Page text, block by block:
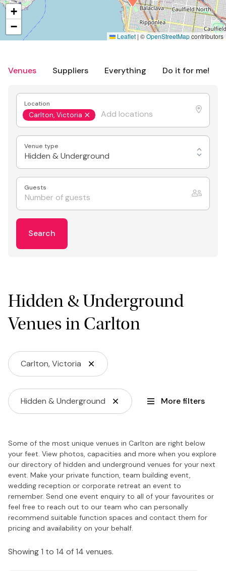
Venues Suppliers Everything Do it for me!
Location
Carlton, Victoria
Venue type
Hidden & Underground
Guests
Search
Hidden & Underground
Venues in Carlton
Carlton, Victoria
Hidden & Underground More filters
Some of the most unique venues in Carlton are right below
your feet. View photos, capacities and more when you explore
our directory of hidden and underground venues for your next
event. Make your private function, team building event,
wedding reception or corporate retreat an event to
remember. Send one event enquiry to all of your favourites or
feel free to reach out to our team who can personally
recommend suitable function spaces and contact them for
pricing and availability on your behalf.
Showing 1 to 14 of 14 venues.
+
−
Leaflet | ©OpenStreetMapcontributors